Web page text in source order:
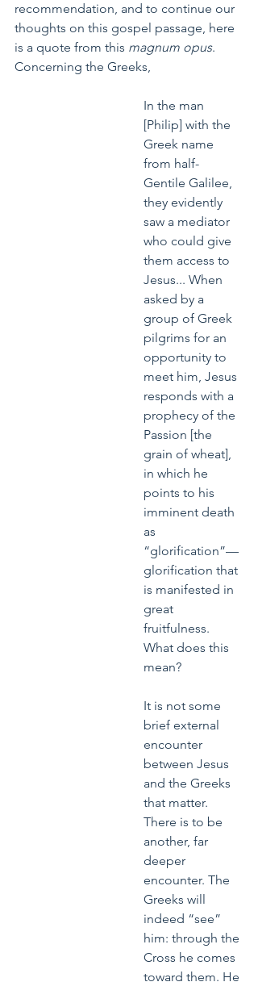
recommendation, and to continue our
thoughts on this gospel passage, here
is a quote from this magnum opus.
Concerning the Greeks,
In the man
[Philip] with the
Greek name
from half-
Gentile Galilee,
they evidently
saw a mediator
who could give
them access to
Jesus... When
asked by a
group of Greek
pilgrims for an
opportunity to
meet him, Jesus
responds with a
prophecy of the
Passion [the
grain of wheat],
in which he
points to his
imminent death
as
“glorification”—
glorification that
is manifested in
great
fruitfulness.
What does this
mean?
It is not some
brief external
encounter
between Jesus
and the Greeks
that matter.
There is to be
another, far
deeper
encounter. The
Greeks will
indeed “see”
him: through the
Cross he comes
toward them. He